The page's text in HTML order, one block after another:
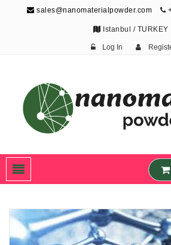
sales@nanomaterialpowder.com
Istanbul / TURKEY
Log In
Nanomaterial